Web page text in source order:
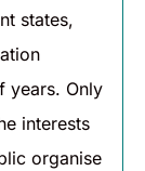
states,
years. Only
interests
organise